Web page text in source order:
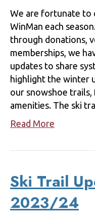
We are fortunate to
WinMan each
through donations,
memberships, we
updates to share
highlight the winter
our snowshoe trails,
amenities. The ski
Read More
Ski Trail
2023/24